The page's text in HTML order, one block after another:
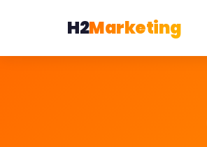
H2Marketing